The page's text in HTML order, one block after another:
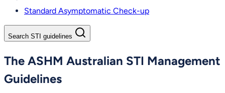
Standard Asymptomatic Check-up
Search STI guidelines
The ASHM Australian STI Management
Guidelines